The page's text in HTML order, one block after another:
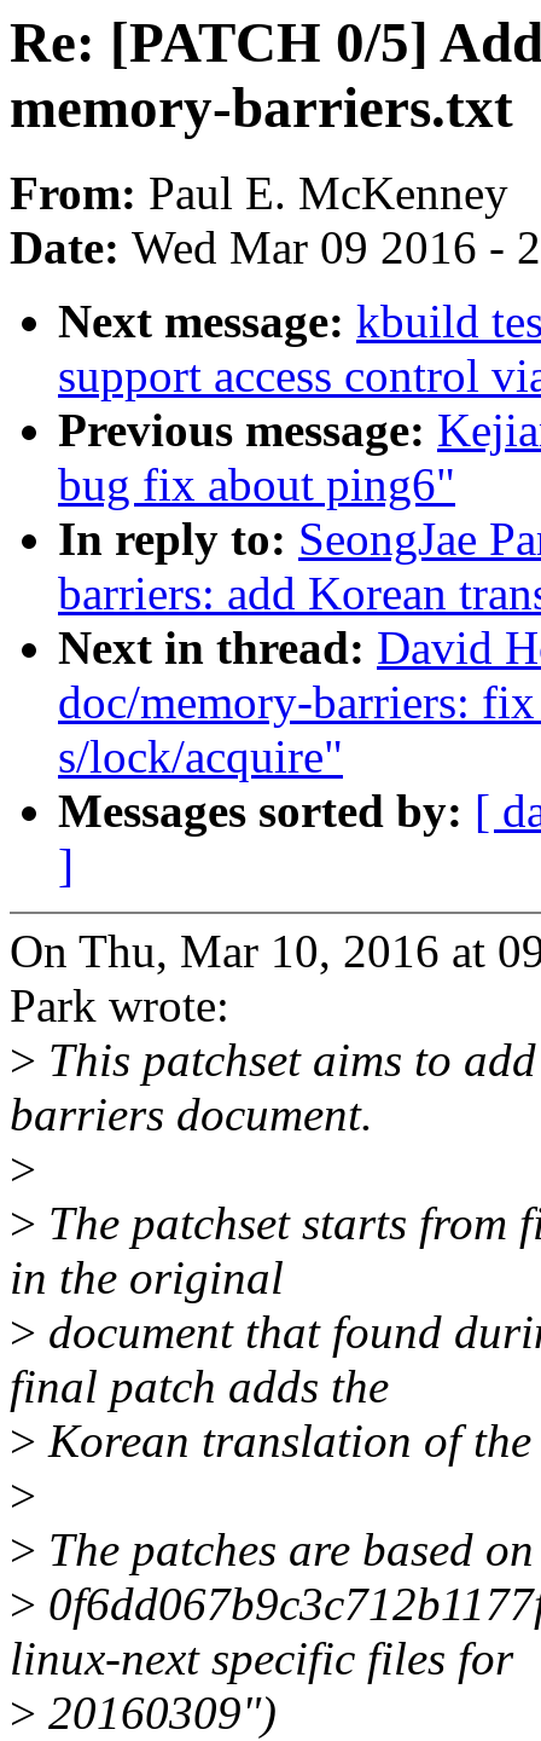
Re: [PATCH 0/5]
memory-barriers.txt
From: Paul E. McKenney
Date: Wed Mar 09 2016 -
Next message: kbuild
support access control
Previous message:
bug fix about ping6"
In reply to: SeongJae
barriers: add Korean
Next in thread: David
doc/memory-barriers:
s/lock/acquire"
Messages sorted by: [
]
On Thu, Mar 10, 2016 at
Park wrote:
> This patchset aims to
barriers document.
>
> The patchset starts
in the original
> document that found
final patch adds the
> Korean translation of the
>
> The patches are based
>
linux-next specific files for
> 20160309")